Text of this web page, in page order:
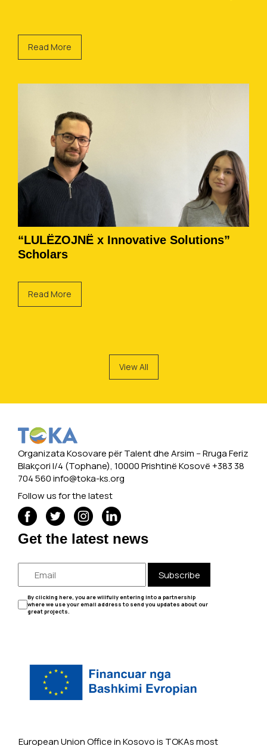
Read More
“LULËZOJNË x Innovative Solutions”
Scholars
Read More
View All
Organizata Kosovare për Talent dhe Arsim -- Rruga Feriz
Blakçori I/4 (Tophane), 10000 Prishtinë Kosovë +383 38
704 560info@toka-ks.org
Follow us for the latest
Get the latest news
Subscribe
By clicking here, you are willfully entering into a partnership
where we use your email address to send you updates about our
great projects.
European Union Office in Kosovo is TOKAs most